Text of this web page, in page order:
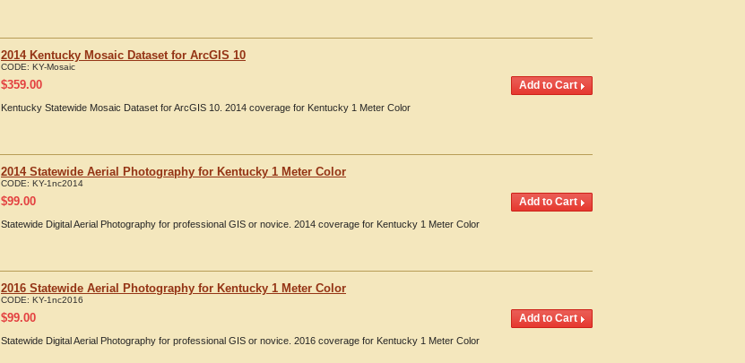
2014 Kentucky Mosaic Dataset for ArcGIS 10
CODE: KY-Mosaic
$359.00
Kentucky Statewide Mosaic Dataset for ArcGIS 10. 2014 coverage for Kentucky 1 Meter Color
2014 Statewide Aerial Photography for Kentucky 1 Meter Color
CODE: KY-1nc2014
$99.00
Statewide Digital Aerial Photography for professional GIS or novice. 2014 coverage for Kentucky 1 Meter Color
2016 Statewide Aerial Photography for Kentucky 1 Meter Color
CODE: KY-1nc2016
$99.00
Statewide Digital Aerial Photography for professional GIS or novice. 2016 coverage for Kentucky 1 Meter Color